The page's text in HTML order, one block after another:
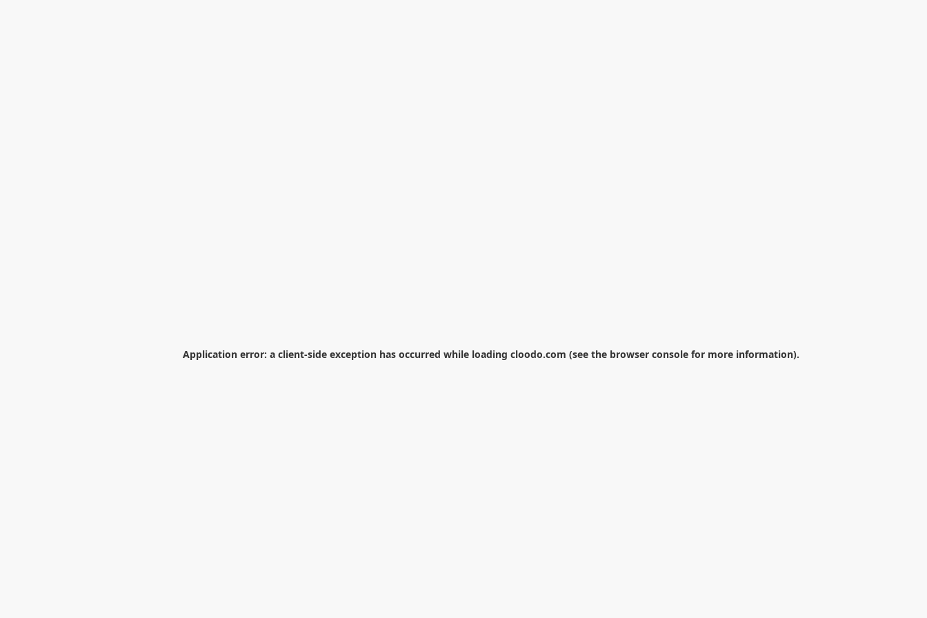
Application error: a client-side exception has occurred while loading cloodo.com (see the browser console for more information).